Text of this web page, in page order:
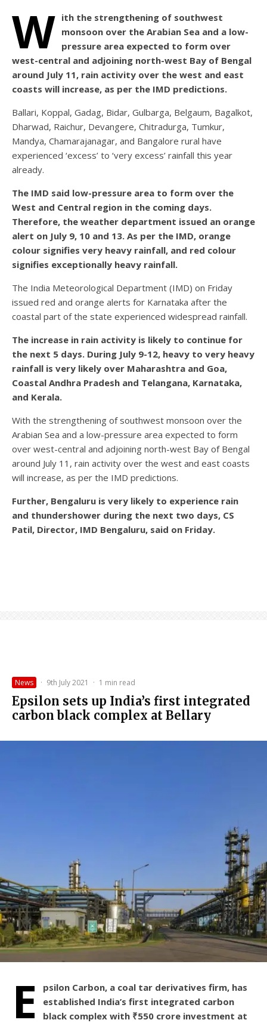
W ith the strengthening of southwest
monsoon over the Arabian Sea and a low-
pressure area expected to form over
west-central and adjoining north-west Bay of Bengal
around July 11, rain activity over the west and east
coasts will increase, as per the IMD predictions.
Ballari, Koppal, Gadag, Bidar, Gulbarga, Belgaum, Bagalkot,
Dharwad, Raichur, Devangere, Chitradurga, Tumkur,
Mandya, Chamarajanagar, and Bangalore rural have
experienced ‘excess’ to ‘very excess’ rainfall this year
already.
The IMD said low-pressure area to form over the
West and Central region in the coming days.
Therefore, the weather department issued an orange
alert on July 9, 10 and 13. As per the IMD, orange
colour signifies very heavy rainfall, and red colour
signifies exceptionally heavy rainfall.
The India Meteorological Department (IMD) on Friday
issued red and orange alerts for Karnataka after the
coastal part of the state experienced widespread rainfall.
The increase in rain activity is likely to continue for
the next 5 days. During July 9-12, heavy to very heavy
rainfall is very likely over Maharashtra and Goa,
Coastal Andhra Pradesh and Telangana, Karnataka,
and Kerala.
With the strengthening of southwest monsoon over the
Arabian Sea and a low-pressure area expected to form
over west-central and adjoining north-west Bay of Bengal
around July 11, rain activity over the west and east coasts
will increase, as per the IMD predictions.
Further, Bengaluru is very likely to experience rain
and thundershower during the next two days, CS
Patil, Director, IMD Bengaluru, said on Friday.
News · 9th July 2021 · 1 min read
Epsilon sets up India’s first integrated
carbon black complex at Bellary
E
psilon Carbon, a coal tar derivatives firm, has
established India’s first integrated carbon
black complex with ₹550 crore investment at